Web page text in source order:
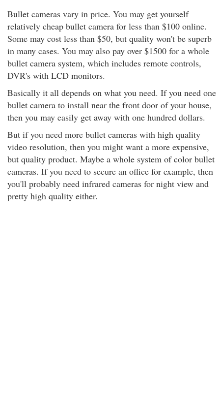
Bullet cameras vary in price. You may get yourself
relatively cheap bullet camera for less than $100 online.
Some may cost less than $50, but quality won't be superb
in many cases. You may also pay over $1500 for a whole
bullet camera system, which includes remote controls,
DVR's with LCD monitors.
Basically it all depends on what you need. If you need one
bullet camera to install near the front door of your house,
then you may easily get away with one hundred dollars.
But if you need more bullet cameras with high quality
video resolution, then you might want a more expensive,
but quality product. Maybe a whole system of color bullet
cameras. If you need to secure an office for example, then
you'll probably need infrared cameras for night view and
pretty high quality either.